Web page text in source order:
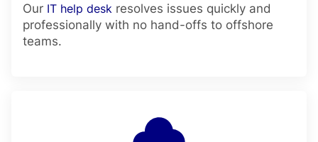
Our IT help desk resolves issues quickly and
professionally with no hand-offs to offshore
teams.